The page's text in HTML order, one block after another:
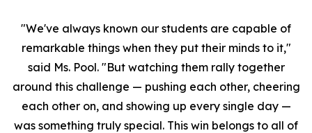
"We've always known our students are capable of
remarkable things when they put their minds to it,"
said Ms. Pool. "But watching them rally together
around this challenge — pushing each other, cheering
each other on, and showing up every single day —
was something truly special. This win belongs to all of